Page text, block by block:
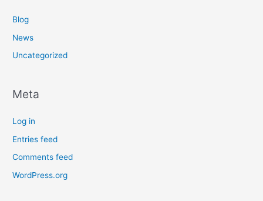
Blog
News
Uncategorized
Meta
Log in
Entries feed
Comments feed
WordPress.org